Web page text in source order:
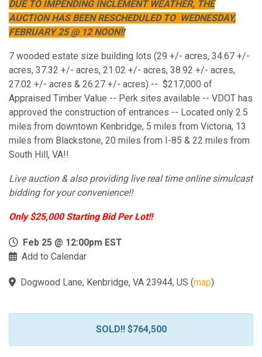
DUE TO IMPENDING INCLEMENT WEATHER, THE
AUCTION HAS BEEN RESCHEDULED TO WEDNESDAY,
FEBRUARY 25 @ 12 NOON!!
7 wooded estate size building lots (29 +/- acres, 34.67 +/-
acres, 37.32 +/- acres, 21.02 +/- acres, 38.92 +/- acres,
27.02 +/- acres & 26.27 +/- acres) -- $217,000 of
Appraised Timber Value -- Perk sites available -- VDOT has
approved the construction of entrances -- Located only 2.5
miles from downtown Kenbridge, 5 miles from Victoria, 13
miles from Blackstone, 20 miles from I-85 & 22 miles from
South Hill, VA!!
Live auction & also providing live real time online simulcast
bidding for your convenience!!
Only $25,000 Starting Bid Per Lot!!
Feb 25 @ 12:00pm EST
Add to Calendar
Dogwood Lane, Kenbridge, VA 23944, US (map)
SOLD!! $764,500